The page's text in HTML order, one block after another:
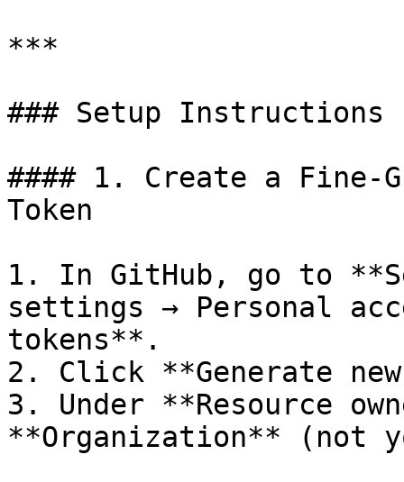
***
### Setup Instructions
#### 1. Create a Fine-
Token
1. In GitHub, go to
settings → Personal
tokens**.
2. Click **Generate
3. Under **Resource
**Organization** (not